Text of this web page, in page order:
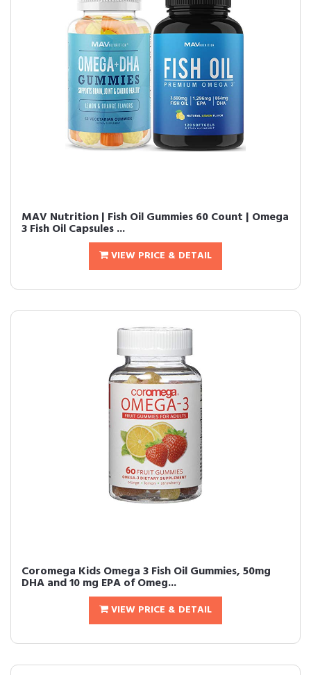
MAV Nutrition | Fish Oil Gummies 60 Count | Omega
3 Fish Oil Capsules ...
VIEW PRICE & DETAIL
Coromega Kids Omega 3 Fish Oil Gummies, 50mg
DHA and 10 mg EPA of Omeg...
VIEW PRICE & DETAIL